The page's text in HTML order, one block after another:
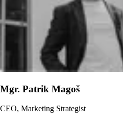
Mgr. Patrik Magoš
CEO, Marketing Strategist